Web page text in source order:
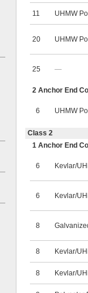
11 UHMW
20 UHMW
25 —
2 Anchor End
6 UHMW
Class 2
1 Anchor End
6 Kevlar/
6 Kevlar/
8
8 Kevlar/
8 Kevlar/